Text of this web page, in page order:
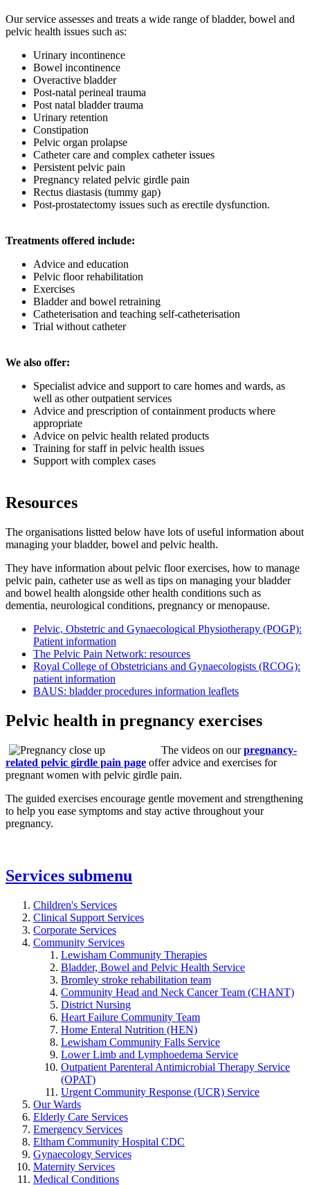
Our service assesses and treats a wide range of bladder, bowel and
pelvic health issues such as:
Urinary incontinence
Bowel incontinence
Overactive bladder
Post-natal perineal trauma
Post natal bladder trauma
Urinary retention
Constipation
Pelvic organ prolapse
Catheter care and complex catheter issues
Persistent pelvic pain
Pregnancy related pelvic girdle pain
Rectus diastasis (tummy gap)
Post-prostatectomy issues such as erectile dysfunction.
Treatments offered include:
Advice and education
Pelvic floor rehabilitation
Exercises
Bladder and bowel retraining
Catheterisation and teaching self-catheterisation
Trial without catheter
We also offer:
Specialist advice and support to care homes and wards, as
well as other outpatient services
Advice and prescription of containment products where
appropriate
Advice on pelvic health related products
Training for staff in pelvic health issues
Support with complex cases
Resources
The organisations listted below have lots of useful information about
managing your bladder, bowel and pelvic health.
They have information about pelvic floor exercises, how to manage
pelvic pain, catheter use as well as tips on managing your bladder
and bowel health alongside other health conditions such as
dementia, neurological conditions, pregnancy or menopause.
Pelvic, Obstetric and Gynaecological Physiotherapy (POGP):
Patient information
The Pelvic Pain Network: resources
Royal College of Obstetricians and Gynaecologists (RCOG):
patient information
BAUS: bladder procedures information leaflets
Pelvic health in pregnancy exercises
The videos on ourpregnancy-
related pelvic girdle pain page offer advice and exercises for
pregnant women with pelvic girdle pain.
The guided exercises encourage gentle movement and strengthening
to help you ease symptoms and stay active throughout your
pregnancy.
Services submenu
Children's Services
Clinical Support Services
Corporate Services
Community Services
Lewisham Community Therapies
Bladder, Bowel and Pelvic Health Service
Bromley stroke rehabilitation team
Community Head and Neck Cancer Team (CHANT)
District Nursing
Heart Failure Community Team
Home Enteral Nutrition (HEN)
Lewisham Community Falls Service
Lower Limb and Lymphoedema Service
Outpatient Parenteral Antimicrobial Therapy Service
(OPAT)
Urgent Community Response (UCR) Service
Our Wards
Elderly Care Services
Emergency Services
Eltham Community Hospital CDC
Gynaecology Services
Maternity Services
Medical Conditions